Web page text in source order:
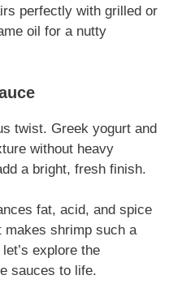
perfectly with grilled or
oil for a nutty
twist. Greek yogurt and
without heavy
a bright, fresh finish.
fat, acid, and spice
makes shrimp such a
explore the
sauces to life.